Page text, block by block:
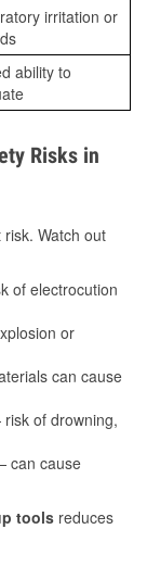
irritation or
ability to
Risks in
Watch out
of electrocution
or
can cause
of drowning,
can cause
tools reduces